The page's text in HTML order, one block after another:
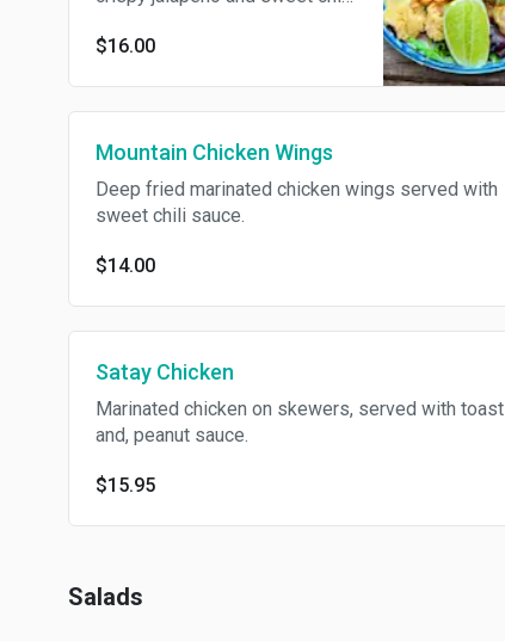
$16.00
Mountain Chicken Wings
Deep fried marinated chicken wings served with
sweet chili sauce.
$14.00
Satay Chicken
Marinated chicken on skewers, served with toast
and, peanut sauce.
$15.95
Salads